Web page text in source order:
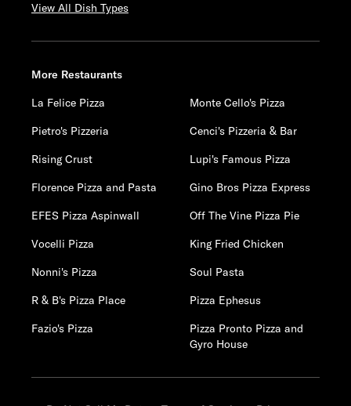
View All Dish Types
More Restaurants
La Felice Pizza
Monte Cello's Pizza
Pietro's Pizzeria
Cenci's Pizzeria & Bar
Rising Crust
Lupi's Famous Pizza
Florence Pizza and Pasta
Gino Bros Pizza Express
EFES Pizza Aspinwall
Off The Vine Pizza Pie
Vocelli Pizza
King Fried Chicken
Nonni's Pizza
Soul Pasta
R & B's Pizza Place
Pizza Ephesus
Fazio's Pizza
Pizza Pronto Pizza and
Gyro House